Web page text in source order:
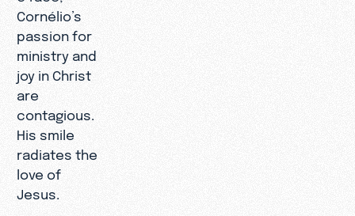
Cornélio’s
passion for
ministry and
joy in Christ
are
contagious.
His smile
radiates the
love of
Jesus.